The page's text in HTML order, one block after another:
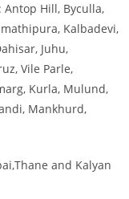
Hill, Byculla,
Kalbadevi,
Juhu,
Vile Parle,
Kurla, Mulund,
Mankhurd,
and Kalyan